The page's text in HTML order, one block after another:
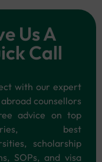
Us A
Call
with our expert
counsellors
advice on top
best
scholarship
SOPs, and visa